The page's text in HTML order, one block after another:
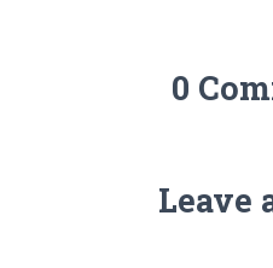
0
Leave